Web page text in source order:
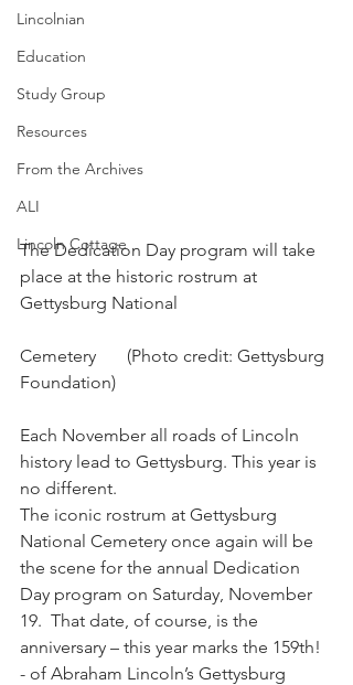
Lincolnian
Education
Study Group
Resources
From the Archives
ALI
Lincoln Cottage
The Dedication Day program will take
place at the historic rostrum at
Gettysburg National
Cemetery       (Photo credit: Gettysburg
Foundation)
Each November all roads of Lincoln
history lead to Gettysburg. This year is
no different.
The iconic rostrum at Gettysburg
National Cemetery once again will be
the scene for the annual Dedication
Day program on Saturday, November
19.  That date, of course, is the
anniversary – this year marks the 159th!
- of Abraham Lincoln’s Gettysburg